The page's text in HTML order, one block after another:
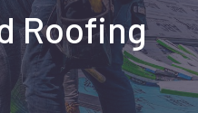
Roofing